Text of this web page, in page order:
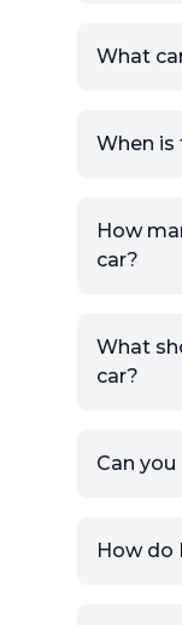
Use
If
KSL
the
What
When is
How
car?
What
car?
Can you
How do